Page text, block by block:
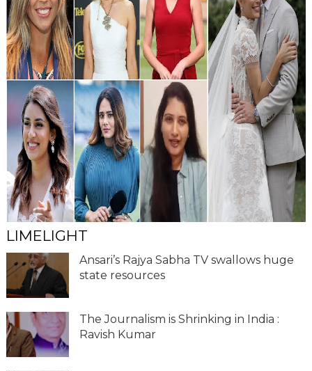
LIMELIGHT
Ansari’s Rajya Sabha TV swallows huge
state resources
The Journalism is Shrinking in India :
Ravish Kumar